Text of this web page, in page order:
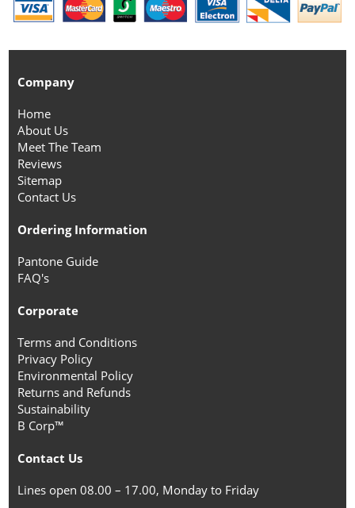
Company
Home
About Us
Meet The Team
Reviews
Sitemap
Contact Us
Ordering Information
Pantone Guide
FAQ's
Corporate
Terms and Conditions
Privacy Policy
Environmental Policy
Returns and Refunds
Sustainability
B Corp™
Contact Us
Lines open 08.00 – 17.00, Monday to Friday